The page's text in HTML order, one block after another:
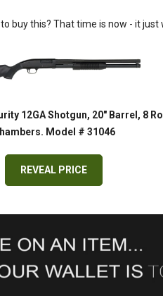
buy this? That time is now - it just
12GA Shotgun, 20" Barrel, 8
Model # 31046
REVEAL PRICE